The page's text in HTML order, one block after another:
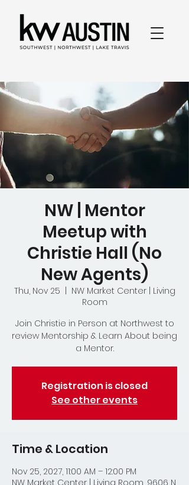
NW | Mentor
Meetup with
Christie Hall (No
New Agents)
Thu, Nov 25
NW Market Center | Living
Room
Join Christie in Person at Northwest to
review Mentorship & Learn About being
a Mentor.
Registration is closed
See other events
Time & Location
Nov 25, 2027, 11:00 AM – 12:00 PM
NW Market Center | Living Room, 9606 N